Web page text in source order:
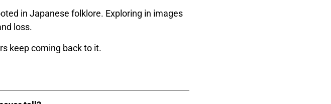
in Japanese folklore. Exploring in images
loss.
keep coming back to it.